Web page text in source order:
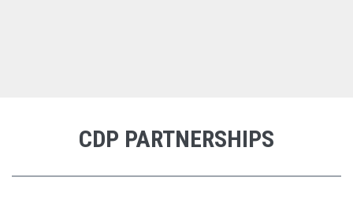
CDP PARTNERSHIPS